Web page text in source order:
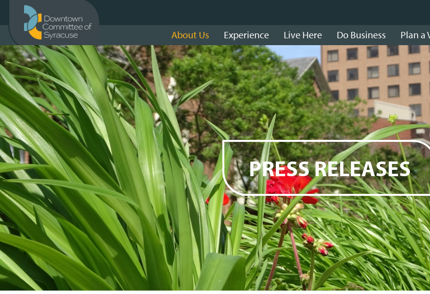
About Us Experience Live Here Do Business Plan a
PRESS RELEASES